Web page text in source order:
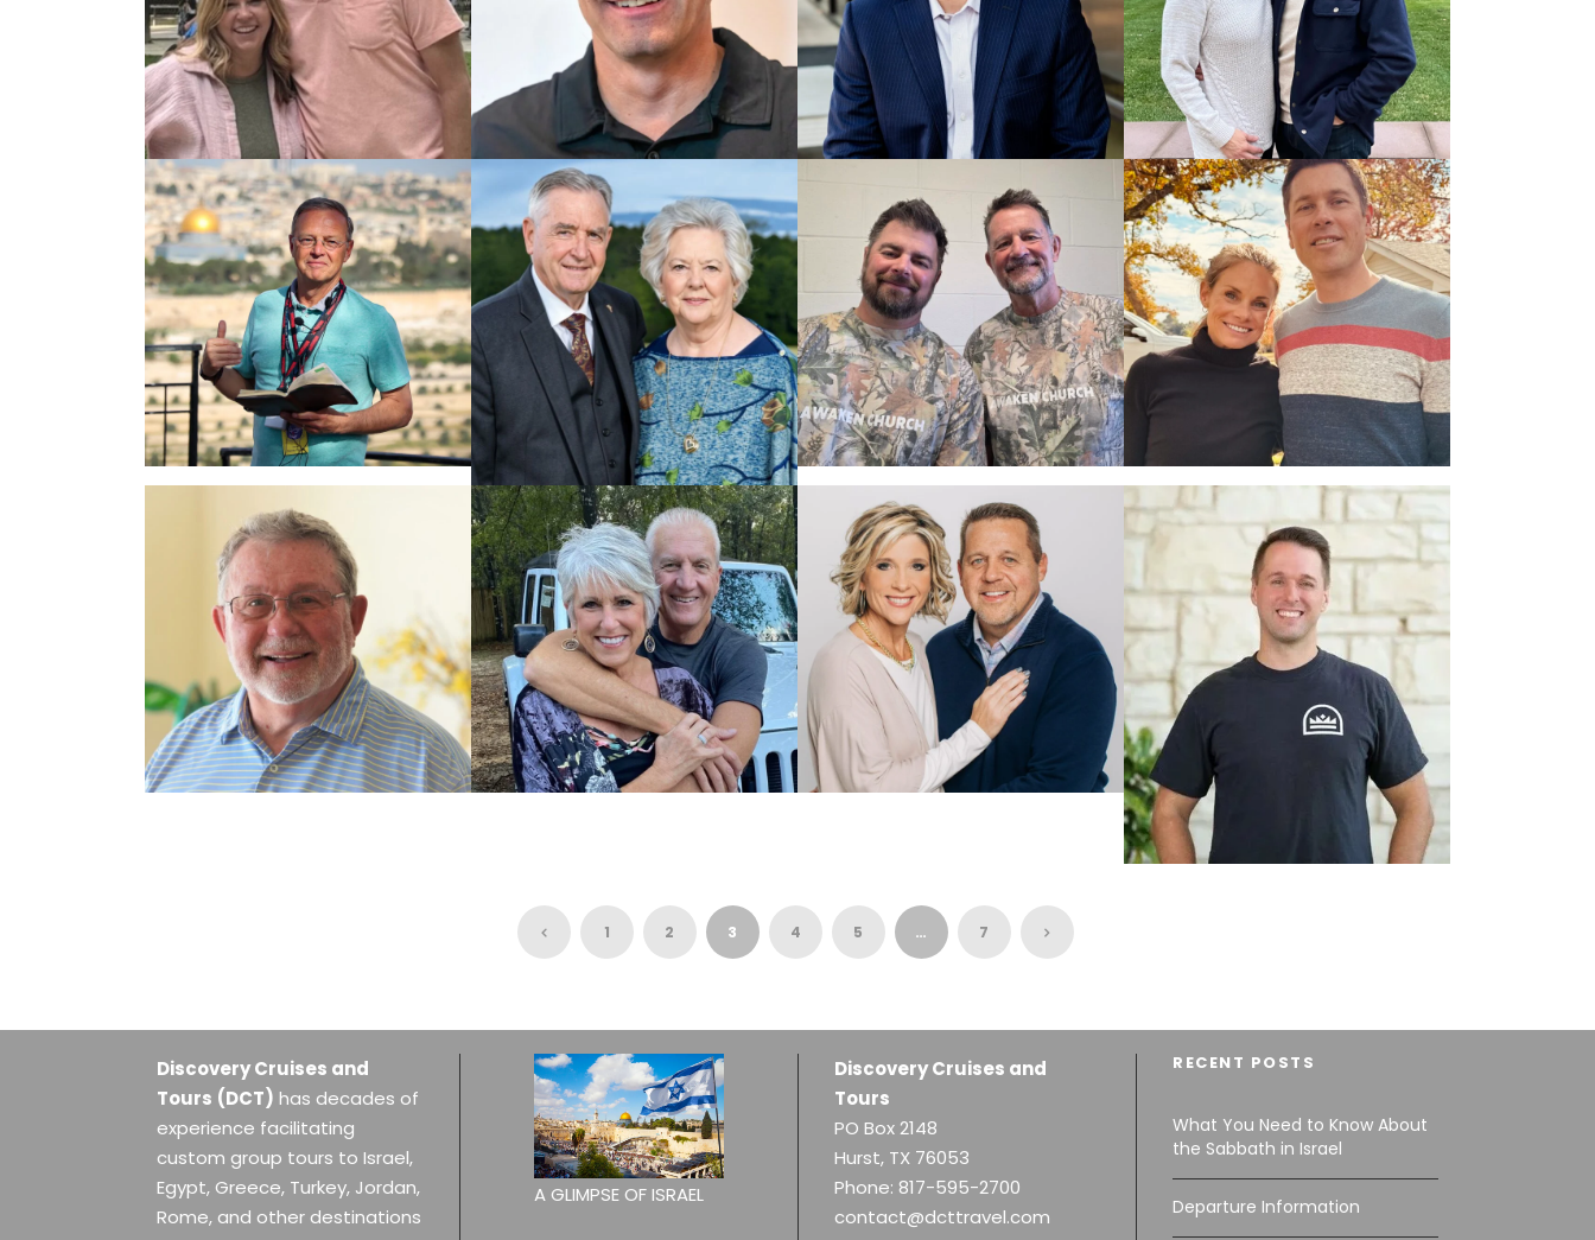
PASTOR RUSTY &
LORRIE GEORGE,
12.26.2026
$7,095
PASTOR CHRIS PRICE,
03.09.2027
$5,134
DR. JEFF SCHREVE,
04.02.2027
$5,999
PROTECTED: PASTOR
BEN & KARLA
CACHIARAS,
11.07.2026
$2,945
FRAZEE, 05.03.2027
$6,125
DR. DAVID & VIVIAN
FANNIN, 01.25.2027
$5,699
PASTOR DANIEL
KELLOGG & PASTOR
DAN KELLOGG, SR.,
02.01.2027
$6,389
PROTECTED: DR.
CODY & JEN
MCQUEEN,
05.26.2027
$6,380
$6,110 $6,315
1 2 3 4 5 … 7
Discovery Cruises and
Tours (DCT) has decades of
experience facilitating
custom group tours to Israel,
Egypt, Greece, Turkey, Jordan,
Rome, and other destinations
A GLIMPSE OF ISRAEL
Discovery Cruises and
Tours
PO Box 2148
Hurst, TX 76053
Phone: 817-595-2700
contact@dcttravel.com
RECENT POSTS
What You Need to Know About
the Sabbath in Israel
Departure Information